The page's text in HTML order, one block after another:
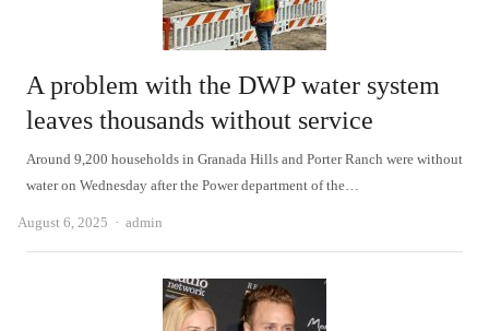
A problem with the DWP water system
leaves thousands without service
Around 9,200 households in Granada Hills and Porter Ranch were without
water on Wednesday after the Power department of the…
August 6, 2025 Author
admin